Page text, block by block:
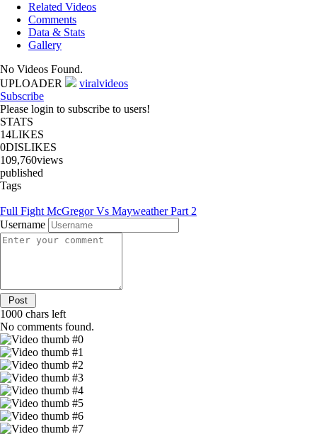
Related Videos
Comments
Data & Stats
Gallery
No Videos Found.
UPLOADER
viralvideos
Subscribe
Please login to subscribe to users!
STATS
14LIKES
0DISLIKES
109,760views
published
Tags
Full Fight McGregor Vs Mayweather Part 2
Username
1000 chars left
No comments found.